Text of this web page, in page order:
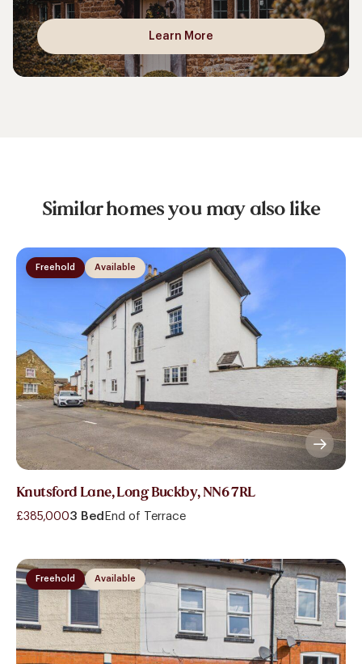
Learn More
Similar homes you may also like
Available
Freehold
Knutsford Lane, Long Buckby, NN6 7RL
£385,0003 Bed End of Terrace
Available
Freehold